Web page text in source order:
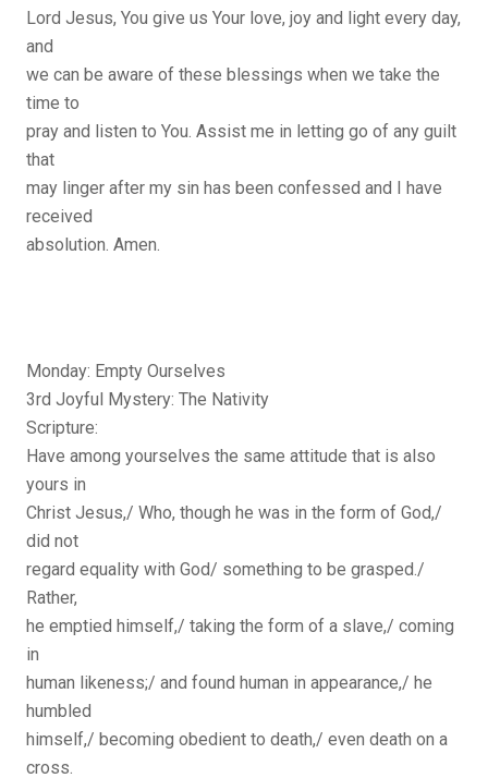
Lord Jesus, You give us Your love, joy and light every day,
and
we can be aware of these blessings when we take the
time to
pray and listen to You. Assist me in letting go of any guilt
that
may linger after my sin has been confessed and I have
received
absolution. Amen.
Monday: Empty Ourselves
3rd Joyful Mystery: The Nativity
Scripture:
Have among yourselves the same attitude that is also
yours in
Christ Jesus,/ Who, though he was in the form of God,/
did not
regard equality with God/ something to be grasped./
Rather,
he emptied himself,/ taking the form of a slave,/ coming
in
human likeness;/ and found human in appearance,/ he
humbled
himself,/ becoming obedient to death,/ even death on a
cross.